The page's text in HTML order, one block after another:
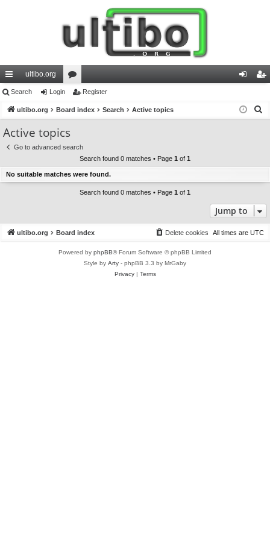
ui
ck
lin
ks
ultibo.org
or
u
s
in ist
Search Login Register
ultibo.org Board index Search Active topics
Active topics
Go to advanced search
Search found 0 matches • Page 1 of 1
No suitable matches were found.
Search found 0 matches • Page 1 of 1
Jump to
ultibo.org Board index All times are UTC
Delete cookies
Powered by phpBB® Forum Software © phpBB Limited
Style by Arty - phpBB 3.3 by MrGaby
Privacy| Terms